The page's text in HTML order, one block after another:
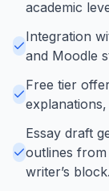
academic
Integration
and Moodle
Free tier
Essay draft
outlines
writer’s block.